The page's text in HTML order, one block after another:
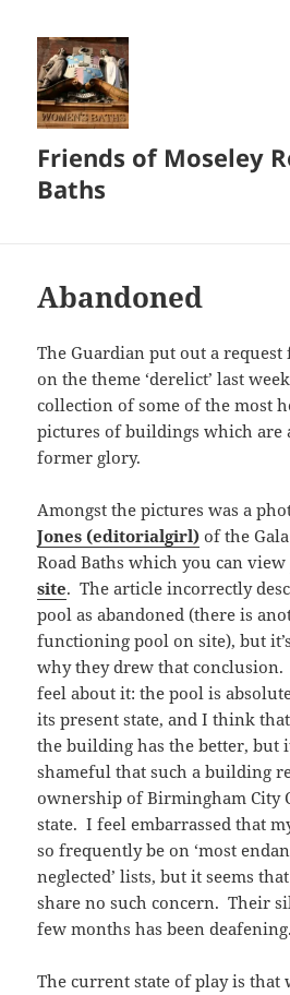
Friends of Moseley
Baths
Abandoned
The Guardian put out a request
on the theme ‘derelict’ last
collection of some of the most
pictures of buildings which are
former glory.
Amongst the pictures was a
Jones (editorialgirl) of the
Road Baths which you can view
site. The article incorrectly
pool as abandoned (there is
functioning pool on site), but
why they drew that
feel about it: the pool is
its present state, and I think
the building has the better, but
shameful that such a building
ownership of Birmingham City
state. I feel embarrassed that
so frequently be on ‘most
neglected’ lists, but it seems
share no such concern. Their
few months has been deafening.
The current state of play is that